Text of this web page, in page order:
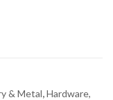
& Metal,Hardware,